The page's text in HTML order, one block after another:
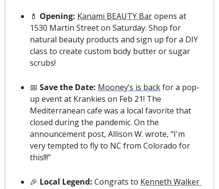
💄 Opening: Kanami BEAUTY Bar opens at
1530 Martin Street on Saturday. Shop for
natural beauty products and sign up for a DIY
class to create custom body butter or sugar
scrubs!
📅 Save the Date: Mooney’s is back for a pop-
up event at Krankies on Feb 21! The
Mediterranean cafe was a local favorite that
closed during the pandemic. On the
announcement post, Allison W. wrote, “I'm
very tempted to fly to NC from Colorado for
this!!!”
🎉 Local Legend: Congrats to Kenneth Walker